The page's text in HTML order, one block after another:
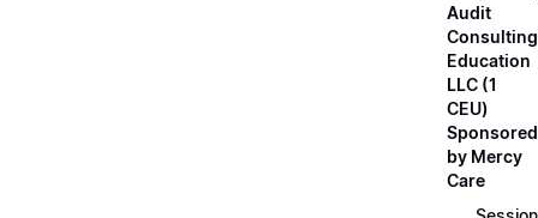
Audit
Consulting
Education
LLC (1
CEU)
Sponsored
by Mercy
Care